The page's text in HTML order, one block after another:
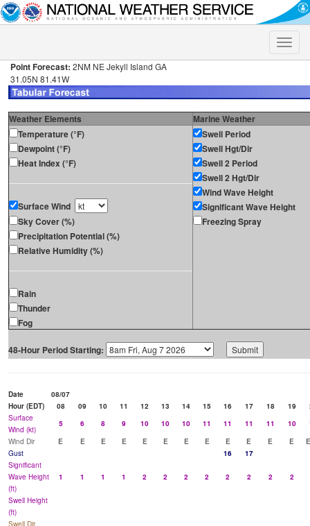
Toggle
Point Forecast: 2NM NE Jekyll Island GA
31.05N 81.41W
Weather Elements
Marine Weather
Temperature (°F)
Dewpoint (°F)
Heat Index (°F)
Surface Wind
Sky Cover (%)
Precipitation Potential (%)
Relative Humidity (%)
Rain
Thunder
Fog
Swell Period
Swell Hgt/Dir
Swell 2 Period
Swell 2 Hgt/Dir
Wind Wave Height
Significant Wave Height
Freezing Spray
48-Hour Period Starting:
Date
08/07
Hour (EDT)
08 09 10 11 12 13 14 15 16 17 18 19
Surface
Wind (kt)
5 6 8 9 10 10 10 11 11 11 11 10
Wind Dir
E E E E E E E E E E E E
Gust
16
17
Significant
Wave Height
(ft)
1 1 1 1 2 2 2 2 2 2 2 2
Swell Height
(ft)